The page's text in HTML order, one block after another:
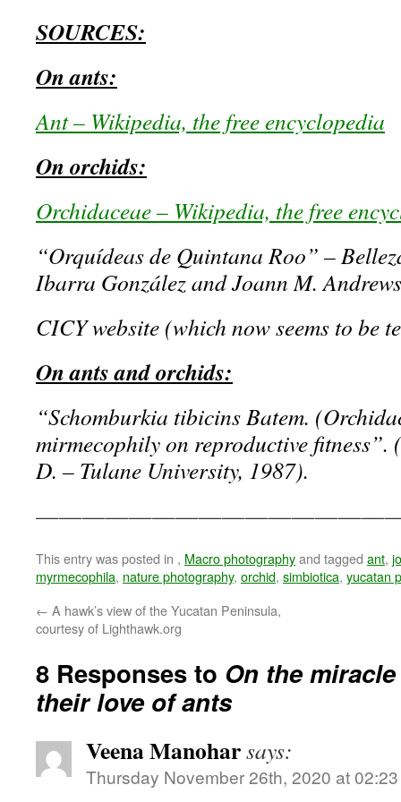
SOURCES:
On ants:
Ant – Wikipedia, the free encyclopedia
On orchids:
Orchidaceae – Wikipedia, the free
“Orquídeas de Quintana Roo” –
Ibarra González and Joann M.
CICY website (which now seems to be
On ants and orchids:
“Schomburkia tibicins Batem.
mirmecophily on reproductive
D. – Tulane University, 1987).
This entry was posted in , Macro photographyand tagged ant,
myrmecophila, nature photography, orchid, simbiotica, yucatan
← A hawk’s view of the Yucatan Peninsula,
courtesy of Lighthawk.org
8 Responses to On the
their love of ants
Veena Manoharsays:
Thursday November 26th, 2020 at